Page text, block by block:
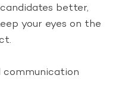
better,
your eyes on the